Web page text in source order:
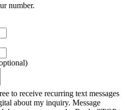
number.
to receive recurring text messages
about my inquiry. Message